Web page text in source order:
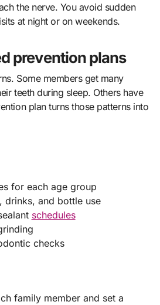
the nerve. You avoid sudden
at night or on weekends.
prevention plans
Some members get many
teeth during sleep. Others have
plan turns those patterns into
for each age group
drinks, and bottle use
schedules
checks
family member and set a